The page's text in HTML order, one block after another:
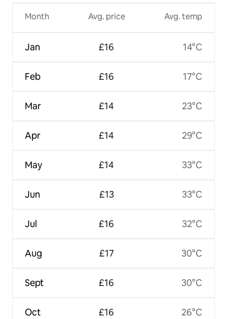
Month
Jan
Feb
Mar
Apr
May
Jun
Jul
Aug
Sept
Oct
Avg. price
£16
£16
£14
£14
£14
£13
£16
£17
£16
£16
Avg. temp
14°C
17°C
23°C
29°C
33°C
33°C
32°C
30°C
30°C
26°C